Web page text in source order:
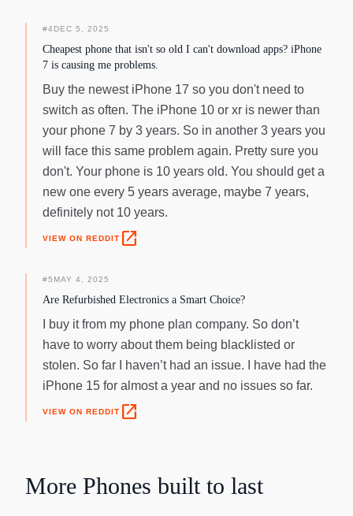
#4 DEC 5, 2025
Cheapest phone that isn't so old I can't download apps? iPhone
7 is causing me problems.
Buy the newest iPhone 17 so you don't need to
switch as often. The iPhone 10 or xr is newer than
your phone 7 by 3 years. So in another 3 years you
will face this same problem again. Pretty sure you
don't. Your phone is 10 years old. You should get a
new one every 5 years average, maybe 7 years,
definitely not 10 years.
VIEW ON REDDIT open_in_new
#5 MAY 4, 2025
Are Refurbished Electronics a Smart Choice?
I buy it from my phone plan company. So don’t
have to worry about them being blacklisted or
stolen. So far I haven’t had an issue. I have had the
iPhone 15 for almost a year and no issues so far.
VIEW ON REDDIT open_in_new
More Phones built to last